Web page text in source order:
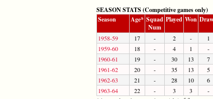
SEASON STATS (Competitive games only)
Season
Age* Squad
Num
Played Won
1958-59 17 - 2 - 1
1959-60
18 - 4 1 -
1960-61
19 - 30 13 7
1961-62
20 - 35 13 5
1962-63
21 - 28 10 6
1963-64
22 - 3 3 -